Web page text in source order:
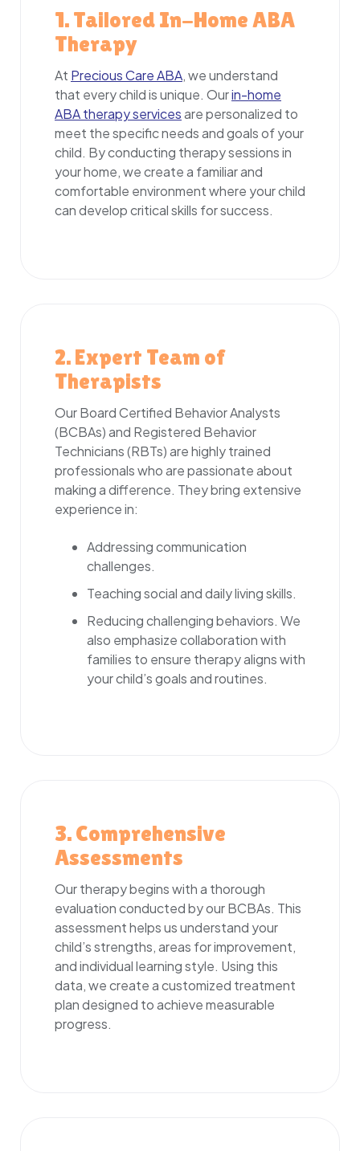
1. Tailored In-Home ABA
Therapy
At Precious Care ABA, we understand
that every child is unique. Ourin-home
ABA therapy servicesare personalized to
meet the specific needs and goals of your
child. By conducting therapy sessions in
your home, we create a familiar and
comfortable environment where your child
can develop critical skills for success.
2. Expert Team of
Therapists
Our Board Certified Behavior Analysts
(BCBAs) and Registered Behavior
Technicians (RBTs) are highly trained
professionals who are passionate about
making a difference. They bring extensive
experience in:
Addressing communication
challenges.
Teaching social and daily living skills.
Reducing challenging behaviors. We
also emphasize collaboration with
families to ensure therapy aligns with
your child’s goals and routines.
3. Comprehensive
Assessments
Our therapy begins with a thorough
evaluation conducted by our BCBAs. This
assessment helps us understand your
child’s strengths, areas for improvement,
and individual learning style. Using this
data, we create a customized treatment
plan designed to achieve measurable
progress.